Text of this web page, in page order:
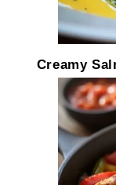
Creamy